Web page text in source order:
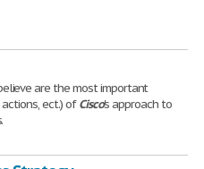
are the most important
ect.) ofCisco's approach to